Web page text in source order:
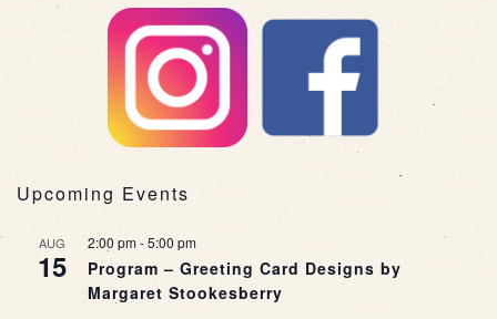
Upcoming Events
AUG
15
2:00 pm-5:00 pm
Program – Greeting Card Designs by
Margaret Stookesberry